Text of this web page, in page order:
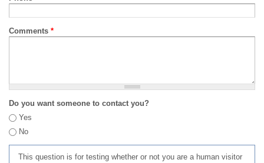
Comments *
Do you want someone to contact you?
Yes
No
This question is for testing whether or not you are a human visitor